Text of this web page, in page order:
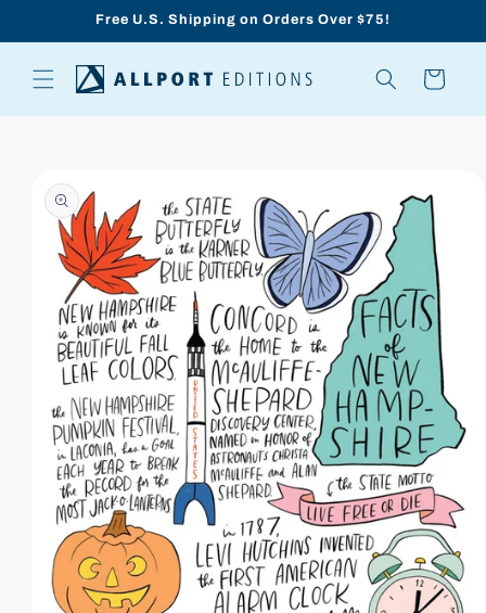
Free U.S. Shipping on Orders Over $75!
Cart
product
information